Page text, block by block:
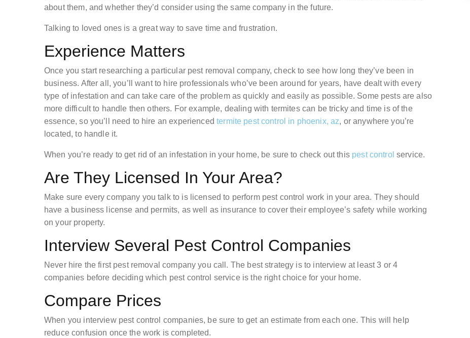
about them, and whether they’d consider using the same company in the future.
Talking to loved ones is a great way to save time and frustration.
Experience Matters
Once you start researching a particular pest removal company, check to see how long they’ve been in
business. After all, you’ll want to hire professionals who’ve been around for years, have dealt with every
type of infestation and can take care of the problem as quickly and easily as possible. Some pests are also
more difficult to handle then others. For example, dealing with termites can be tricky and time is of the
essence, so you’ll need to hire an experiencedtermite pest control in phoenix, az, or anywhere you’re
located, to handle it.
When you’re ready to get rid of an infestation in your home, be sure to check out this pest control service.
Are They Licensed In Your Area?
Make sure every company you talk to is licensed to perform pest control work in your area. They should
have a business license and permits, as well as insurance to cover their employee’s safety while working
on your property.
Interview Several Pest Control Companies
Never hire the first pest removal company you call. The best strategy is to interview at least 3 or 4
companies before deciding which pest control service is the right choice for your home.
Compare Prices
When you interview pest control companies, be sure to get an estimate from each one. This will help
reduce confusion once the work is completed.